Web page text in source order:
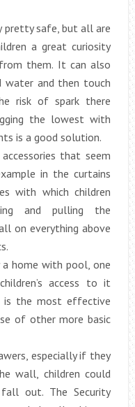
pretty safe, but all are
a great curiosity
them. It can also
water and then touch
risk of spark there
the lowest with
is a good solution.
that seem
in the curtains
with which children
and pulling the
on everything above
home with pool, one
access to it
is the most effective
of other more basic
especially if they
wall, children could
out. The Security